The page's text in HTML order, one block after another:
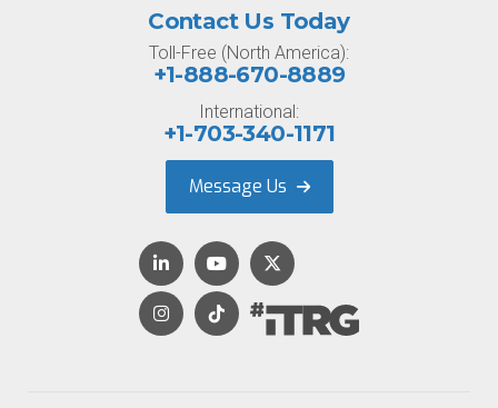
Contact Us Today
Toll-Free (North America):
+1-888-670-8889
International:
+1-703-340-1171
Message Us